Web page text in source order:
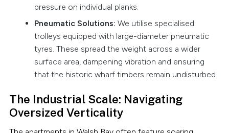
pressure on individual planks.
Pneumatic Solutions: We utilise specialised
trolleys equipped with large-diameter pneumatic
tyres. These spread the weight across a wider
surface area, dampening vibration and ensuring
that the historic wharf timbers remain undisturbed.
The Industrial Scale: Navigating
Oversized Verticality